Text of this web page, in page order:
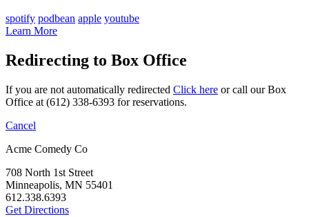
spotify podbean apple youtube
Learn More
Redirecting to Box Office
If you are not automatically redirected Click here or call our Box
Office at (612) 338-6393 for reservations.
Cancel
Acme Comedy Co
708 North 1st Street
Minneapolis, MN 55401
612.338.6393
Get Directions